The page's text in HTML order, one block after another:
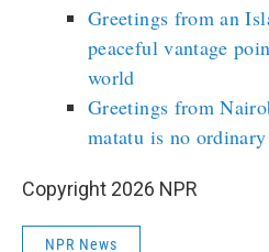
Greetings from an
peaceful vantage
world
Greetings from
matatu is no
Copyright 2026 NPR
NPR News